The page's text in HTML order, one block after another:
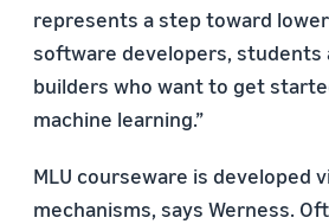
represents a step toward
software developers, students
builders who want to get
machine learning.”
MLU courseware is developed
mechanisms, says Werness.